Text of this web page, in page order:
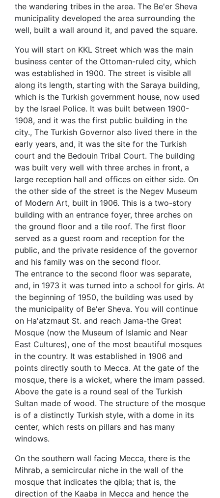
the wandering tribes in the area. The Be'er Sheva
municipality developed the area surrounding the
well, built a wall around it, and paved the square.
You will start on KKL Street which was the main
business center of the Ottoman-ruled city, which
was established in 1900. The street is visible all
along its length, starting with the Saraya building,
which is the Turkish government house, now used
by the Israel Police. It was built between 1900-
1908, and it was the first public building in the
city., The Turkish Governor also lived there in the
early years, and, it was the site for the Turkish
court and the Bedouin Tribal Court. The building
was built very well with three arches in front, a
large reception hall and offices on either side. On
the other side of the street is the Negev Museum
of Modern Art, built in 1906. This is a two-story
building with an entrance foyer, three arches on
the ground floor and a tile roof. The first floor
served as a guest room and reception for the
public, and the private residence of the governor
and his family was on the second floor.
The entrance to the second floor was separate,
and, in 1973 it was turned into a school for girls. At
the beginning of 1950, the building was used by
the municipality of Be'er Sheva. You will continue
on Ha'atzmaut St. and reach Jama-the Great
Mosque (now the Museum of Islamic and Near
East Cultures), one of the most beautiful mosques
in the country. It was established in 1906 and
points directly south to Mecca. At the gate of the
mosque, there is a wicket, where the imam passed.
Above the gate is a round seal of the Turkish
Sultan made of wood. The structure of the mosque
is of a distinctly Turkish style, with a dome in its
center, which rests on pillars and has many
windows.
On the southern wall facing Mecca, there is the
Mihrab, a semicircular niche in the wall of the
mosque that indicates the qibla; that is, the
direction of the Kaaba in Mecca and hence the